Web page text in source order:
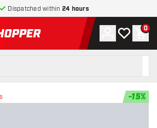
Dispatched within 24 hours
return to home page
Account
My wishlist
0
-15%